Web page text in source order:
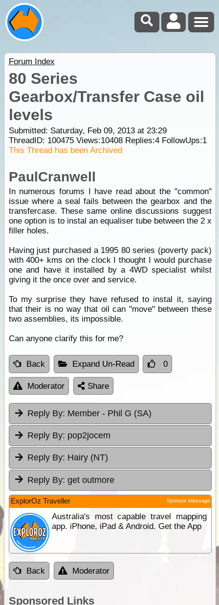
Forum Index
80 Series
Gearbox/Transfer Case oil
levels
Submitted: Saturday, Feb 09, 2013 at 23:29
ThreadID: 100475Views:10408Replies:4FollowUps:1
This Thread has been Archived
PaulCranwell
In numerous forums I have read about the "common"
issue where a seal fails between the gearbox and the
transfercase. These same online discussions suggest
one option is to instal an equaliser tube between the 2 x
filler holes.
Having just purchased a 1995 80 series (poverty pack)
with 400+ kms on the clock I thought I would purchase
one and have it installed by a 4WD specialist whilst
giving it the once over and service.
To my surprise they have refused to instal it, saying
that their is no way that oil can "move" between these
two assemblies, its impossible.
Can anyone clarify this for me?
Back Expand Un-Read 0
Moderator Share
Reply By: Member - Phil G (SA)
Reply By: pop2jocem
Reply By: Hairy (NT)
Reply By: get outmore
ExplorOz Traveller Sponsor Message
Australia's most capable travel mapping
app. iPhone, iPad & Android. Get the App
Back Moderator
Sponsored Links